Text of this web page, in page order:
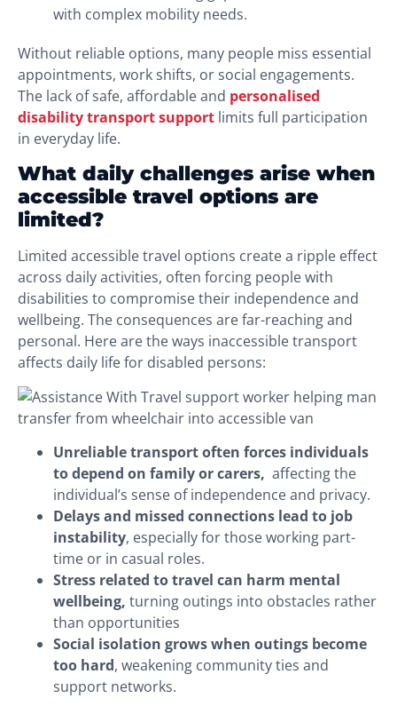
with complex mobility needs.
Without reliable options, many people miss essential
appointments, work shifts, or social engagements.
The lack of safe, affordable and personalised
disability transport support limits full participation
in everyday life.
What daily challenges arise when
accessible travel options are
limited?
Limited accessible travel options create a ripple effect
across daily activities, often forcing people with
disabilities to compromise their independence and
wellbeing. The consequences are far-reaching and
personal. Here are the ways inaccessible transport
affects daily life for disabled persons:
Unreliable transport often forces individuals
to depend on family or carers, affecting the
individual’s sense of independence and privacy.
Delays and missed connections lead to job
instability, especially for those working part-
time or in casual roles.
Stress related to travel can harm mental
wellbeing, turning outings into obstacles rather
than opportunities
Social isolation grows when outings become
too hard, weakening community ties and
support networks.